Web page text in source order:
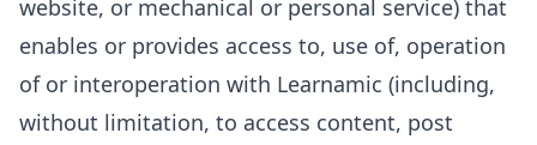
website, or mechanical or personal service) that
enables or provides access to, use of, operation
of or interoperation with Learnamic (including,
without limitation, to access content, post